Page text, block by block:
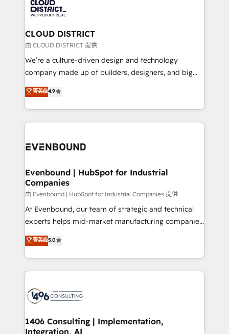
革を、構想から実装・定着までPMOとして主導。「設
定の代行ではなく、設計の責任」を引き受け、部門横断
の統合・浸透・変革管理を実行します。 ▸ CMS戦略設
計・構築：リード獲得・CVR・SEOを前提にした情報設
提供。 ▸ 既存CRM・MAからの移行支援：Salesforce・
Marketo・Pardot等からの移行、カスタム設計、履歴
データ移行と活用設計まで。 ▸ AEO対応：ChatGPT・
か？ ✓ HubSpot Eliteパートナー認定 ✓ HubSpotアワ
ISO9001:2015 取得 ✓ 400社以上の導入実績 ✓
状整理の壁打ちなど、構想段階からお気軽にお問い合わ
せください。
beyond, with HubSpot, and layering Anthropic's
Claude AI across the processes that matter most.
From automating complex workflows to surfacing
insights buried in data, we build intelligent systems
that think, connect, and scale. Our approach goes
beyond configuration. We embed ourselves in our
actually runs, and architect solutions that make
technology work harder — so their people don't
CLOUD DISTRICT
由 CLOUD DISTRICT 提供
We’re a culture-driven design and technology
company made up of builders, designers, and big
thinkers. We blend strategy, design, and
development—always fueled by curiosity—to turn
ideas, opportunities, and challenges into meaningful
experiences. To us, technology is more than just
and—most importantly—simple. That’s why we lean
products and strategies that actually make a
difference.
菁英级4.9
Evenbound | HubSpot for Industrial
Companies
由 Evenbound | HubSpot for Industrial Companies 提供
At Evenbound, our team of strategic and technical
experts helps mid-market manufacturing companies
achieve real growth. We specialize in delivering
tailored solutions that drive results by leveraging
HubSpot’s platform and data to fuel success.
Technical Solutions: - HubSpot Technical Consulting -
Onboarding - Data Migration & Integrations -
Revenue Operations - Inbound Marketing -
Outbound Marketing - HubSpot CMS Website
菁英级5.0
1406 Consulting | Implementation,
Integration, AI